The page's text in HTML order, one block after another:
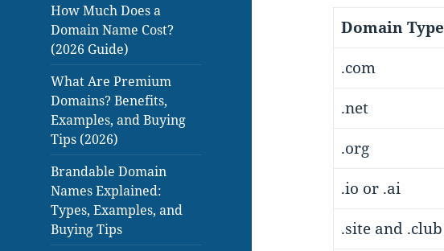
How Much Does a
Domain Name Cost?
(2026 Guide)
What Are Premium
Domains? Benefits,
Examples, and Buying
Tips (2026)
Brandable Domain
Names Explained:
Types, Examples, and
Buying Tips
Domain Type
.com
.net
.org
.io or .ai
.site and .club